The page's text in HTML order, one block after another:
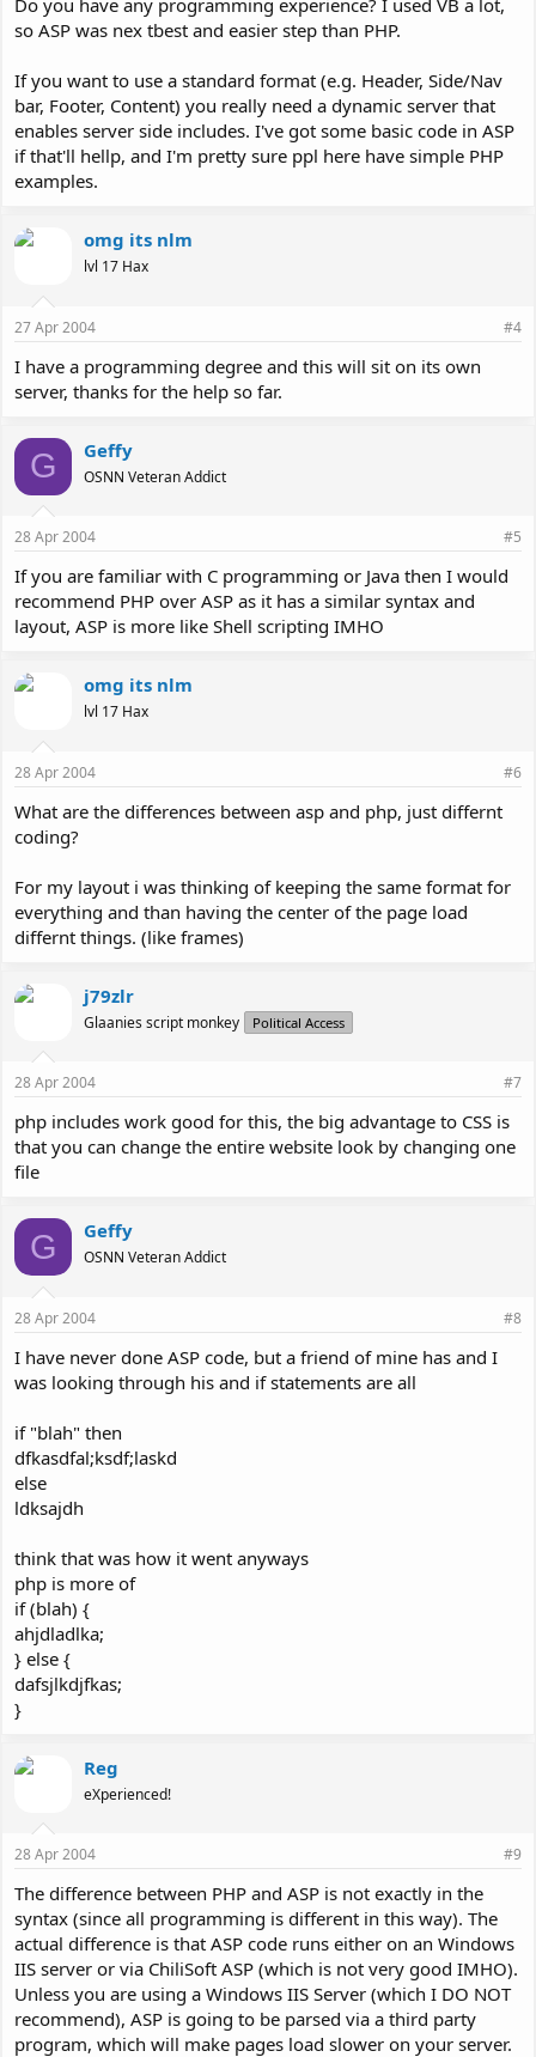
Do you have any programming experience? I used VB a lot,
so ASP was nex tbest and easier step than PHP.
If you want to use a standard format (e.g. Header, Side/Nav
bar, Footer, Content) you really need a dynamic server that
enables server side includes. I've got some basic code in ASP
if that'll hellp, and I'm pretty sure ppl here have simple PHP
examples.
omg its nlm
lvl 17 Hax
27 Apr 2004 #4
I have a programming degree and this will sit on its own
server, thanks for the help so far.
G Geffy
OSNN Veteran Addict
28 Apr 2004 #5
If you are familiar with C programming or Java then I would
recommend PHP over ASP as it has a similar syntax and
layout, ASP is more like Shell scripting IMHO
omg its nlm
lvl 17 Hax
28 Apr 2004 #6
What are the differences between asp and php, just differnt
coding?
For my layout i was thinking of keeping the same format for
everything and than having the center of the page load
differnt things. (like frames)
j79zlr
Glaanies script monkey Political Access
28 Apr 2004 #7
php includes work good for this, the big advantage to CSS is
that you can change the entire website look by changing one
file
G Geffy
OSNN Veteran Addict
28 Apr 2004 #8
I have never done ASP code, but a friend of mine has and I
was looking through his and if statements are all
if "blah" then
dfkasdfal;ksdf;laskd
else
ldksajdh
think that was how it went anyways
php is more of
if (blah) {
ahjdladlka;
} else {
dafsjlkdjfkas;
}
Reg
eXperienced!
28 Apr 2004 #9
The difference between PHP and ASP is not exactly in the
syntax (since all programming is different in this way). The
actual difference is that ASP code runs either on an Windows
IIS server or via ChiliSoft ASP (which is not very good IMHO).
Unless you are using a Windows IIS Server (which I DO NOT
recommend), ASP is going to be parsed via a third party
program, which will make pages load slower on your server.